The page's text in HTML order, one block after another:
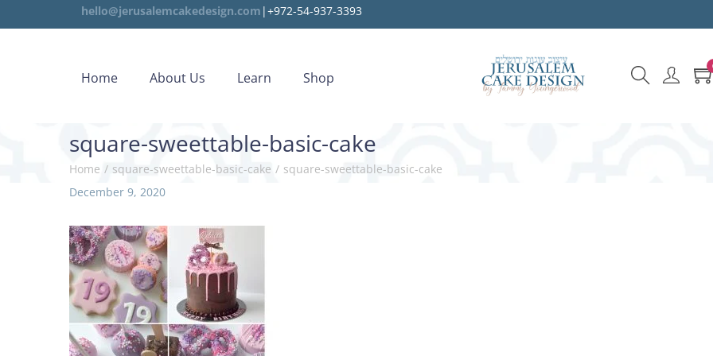
hello@jerusalemcakedesign.com |+972-54-937-3393
Home About Us Learn Shop
square-sweettable-basic-cake
Home / square-sweettable-basic-cake / square-sweettable-basic-cake
P
s
t
e
d
o
n
December 9, 2020
n
u
r
y
1
0